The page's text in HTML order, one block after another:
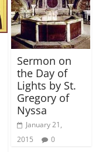
Sermon on
the Day of
Lights by St.
Gregory of
Nyssa
January 21,
2015
0